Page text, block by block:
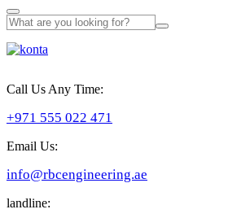
Call Us Any Time:
+971 555 022 471
Email Us:
info@rbcengineering.ae
landline: